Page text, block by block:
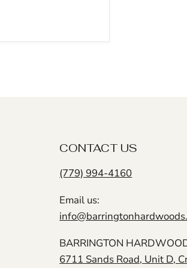
CONTACT US
(779) 994-4160
Email us:
BARRINGTON
6711 Sands Road, Unit D,